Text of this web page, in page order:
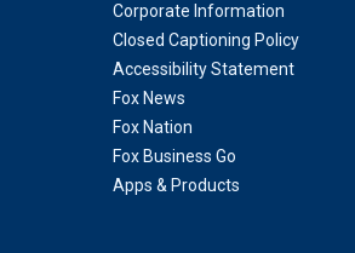
Corporate Information
Closed Captioning Policy
Accessibility Statement
Fox News
Fox Nation
Fox Business Go
Apps & Products